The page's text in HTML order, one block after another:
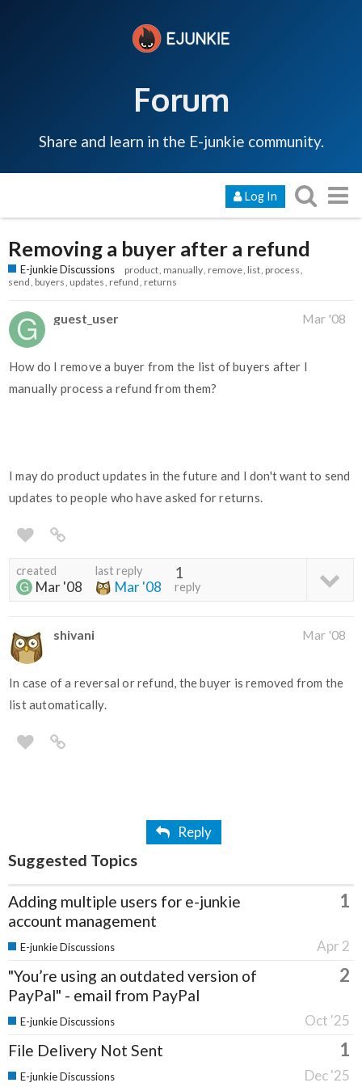
Forum
Share and learn in the E-junkie community.
Log In
Removing a buyer after a refund
E-junkie Discussions product manually remove list process
send buyers updates refund returns
guest_user Mar '08
How do I remove a buyer from the list of buyers after I
manually process a refund from them?
I may do product updates in the future and I don't want to send
updates to people who have asked for returns.
created
Mar '08
last reply
Mar '08
1
reply
shivani Mar '08
In case of a reversal or refund, the buyer is removed from the
list automatically.
Reply
Suggested Topics
Adding multiple users for e-junkie
account management
1
Apr 2
E-junkie Discussions
"You’re using an outdated version of
PayPal" - email from PayPal
2
Oct '25
E-junkie Discussions
File Delivery Not Sent 1
Dec '25
E-junkie Discussions